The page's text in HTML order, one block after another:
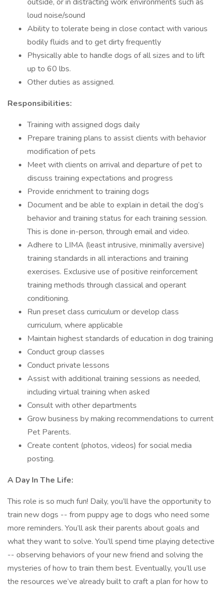
loud noise/sound
Ability to tolerate being in close contact with various
bodily fluids and to get dirty frequently
Physically able to handle dogs of all sizes and to lift
up to 60 lbs.
Other duties as assigned.
Responsibilities:
Training with assigned dogs daily
Prepare training plans to assist clients with behavior
modification of pets
Meet with clients on arrival and departure of pet to
discuss training expectations and progress
Provide enrichment to training dogs
Document and be able to explain in detail the dog’s
behavior and training status for each training session.
This is done in-person, through email and video.
Adhere to LIMA (least intrusive, minimally aversive)
training standards in all interactions and training
exercises. Exclusive use of positive reinforcement
training methods through classical and operant
conditioning.
Run preset class curriculum or develop class
curriculum, where applicable
Maintain highest standards of education in dog training
Conduct group classes
Conduct private lessons
Assist with additional training sessions as needed,
including virtual training when asked
Consult with other departments
Grow business by making recommendations to current
Pet Parents.
Create content (photos, videos) for social media
posting.
A Day In The Life:
This role is so much fun! Daily, you’ll have the opportunity to
train new dogs -- from puppy age to dogs who need some
more reminders. You’ll ask their parents about goals and
what they want to solve. You’ll spend time playing detective
-- observing behaviors of your new friend and solving the
mysteries of how to train them best. Eventually, you’ll use
the resources we’ve already built to craft a plan for how to